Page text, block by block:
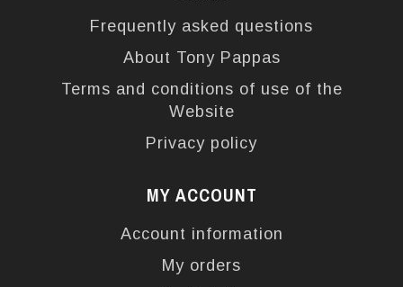
Frequently asked questions
About Tony Pappas
Terms and conditions of use of the
Website
Privacy policy
MY ACCOUNT
Account information
My orders